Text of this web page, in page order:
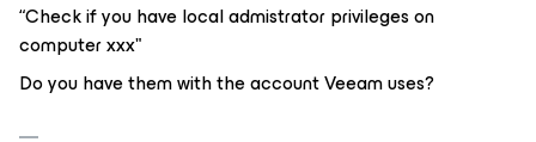
“Check if you have local admistrator privileges on
computer xxx"
Do you have them with the account Veeam uses?